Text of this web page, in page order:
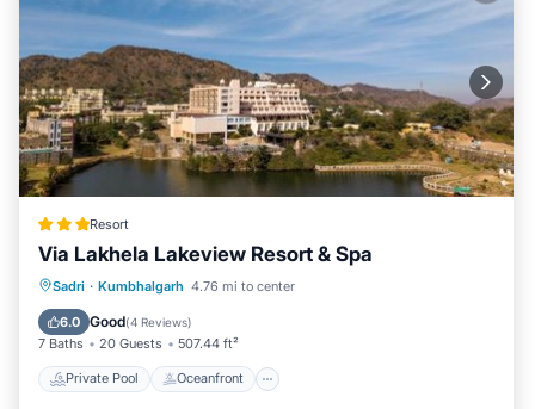
Resort
Via Lakhela Lakeview Resort & Spa
Sadri · Kumbhalgarh 4.76 mi to center
6.0 Good(4 Reviews)
7 Baths 20 Guests 507.44 ft²
Private Pool Oceanfront
Private Pool Oceanfront
Parking